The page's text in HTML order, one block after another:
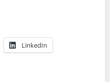
LinkedIn